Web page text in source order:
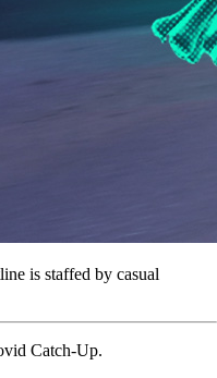
is staffed by casual
Catch-Up.